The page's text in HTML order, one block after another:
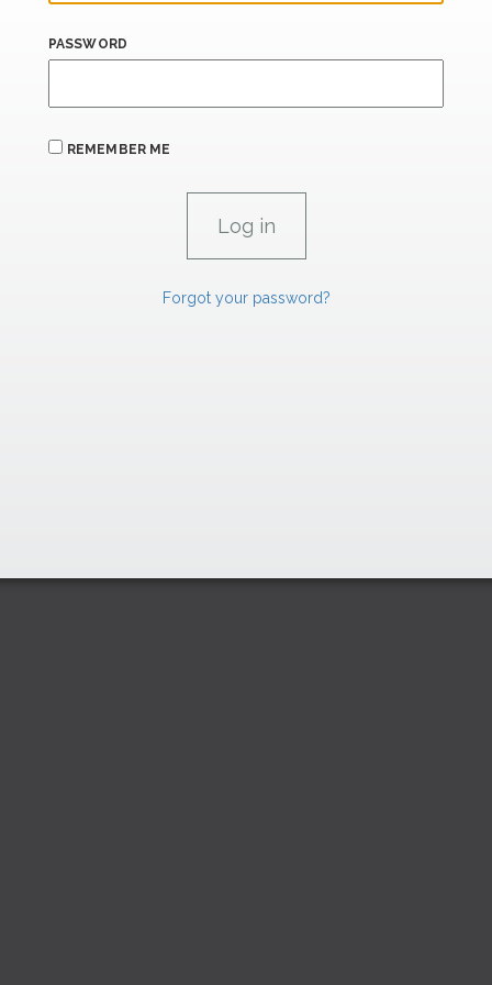
PASSWORD
REMEMBER ME
Forgot your password?